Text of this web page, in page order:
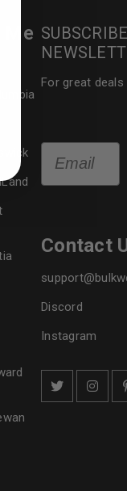
access to your
in ourprivacy policy
products and
Me
For great deals
Email
Contact
Discord
Instagram